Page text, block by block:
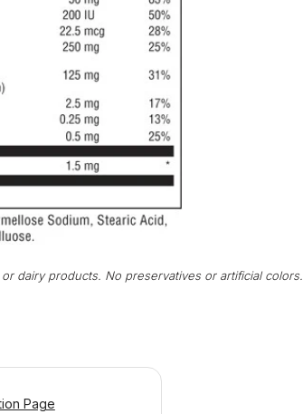
dairy products. No preservatives or artificial colors.
Page